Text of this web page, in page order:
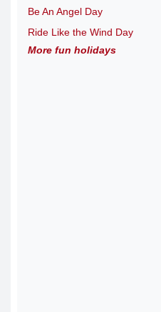
Be An Angel Day
Ride Like the Wind Day
More fun holidays